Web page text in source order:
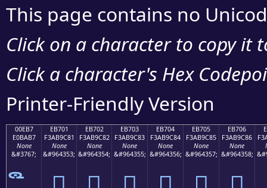
This page contains no
Click on a character to copy it
Click a character's Hex
Printer-Friendly Version
00EB7
E0BAB7
None
&#3767;
EB701
F3AB9C81
None
&#964353;
EB702
F3AB9C82
None
&#964354;
EB703
F3AB9C83
None
&#964355;
EB704
F3AB9C84
None
&#964356;
EB705
F3AB9C85
None
&#964357;
EB706
F3AB9C86
None
&#964358;